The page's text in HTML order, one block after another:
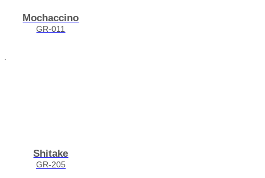
Mochaccino
GR-011
Shitake
GR-205